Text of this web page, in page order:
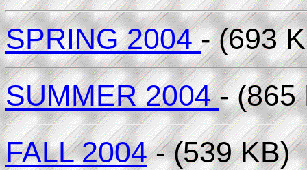
SPRING 2004- (693
SUMMER 2004- (865
FALL 2004- (539 KB)